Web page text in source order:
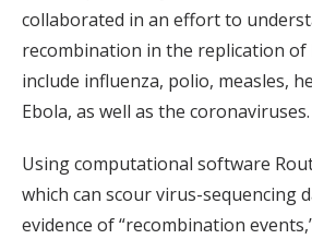
collaborated in an effort to
recombination in the replication of
include influenza, polio, measles,
Ebola, as well as the coronaviruses.
Using computational software
which can scour virus-sequencing
evidence of “recombination